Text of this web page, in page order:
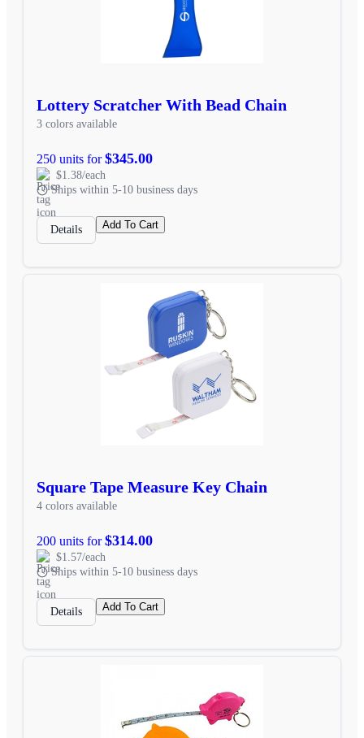
Lottery Scratcher With Bead Chain
3 colors available
250 units for$345.00
$1.38/each
Ships within 5-10 business days
Details Add To Cart
Square Tape Measure Key Chain
4 colors available
200 units for$314.00
$1.57/each
Ships within 5-10 business days
Details Add To Cart